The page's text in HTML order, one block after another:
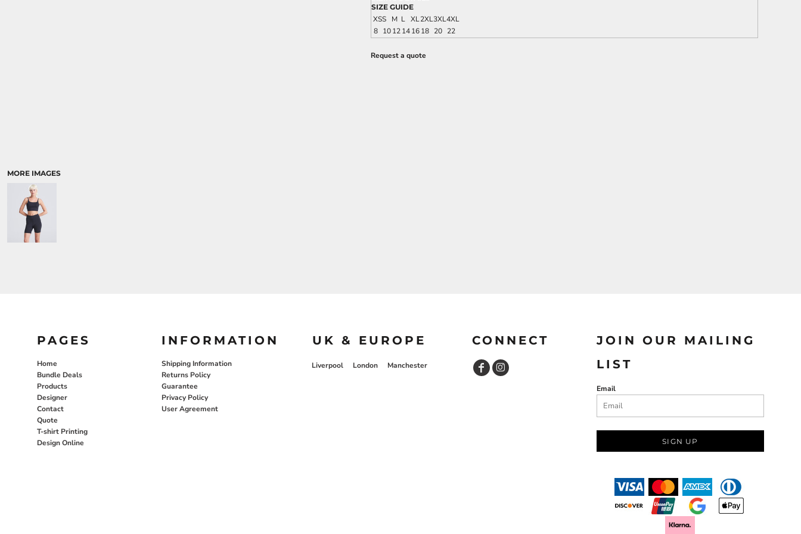
MORE IMAGES
SIZE GUIDE
XSS M L XL2XL3XL4XL
8 1012141618 20 22
Request a quote
PAGES
Home
Bundle Deals
Products
Designer
Contact
Quote
T-shirt Printing
Design Online
INFORMATION
Shipping Information
Returns Policy
Guarantee
Privacy Policy
User Agreement
UK & EUROPE
Liverpool London Manchester
CONNECT
JOIN OUR MAILING
LIST
Email
SIGN UP